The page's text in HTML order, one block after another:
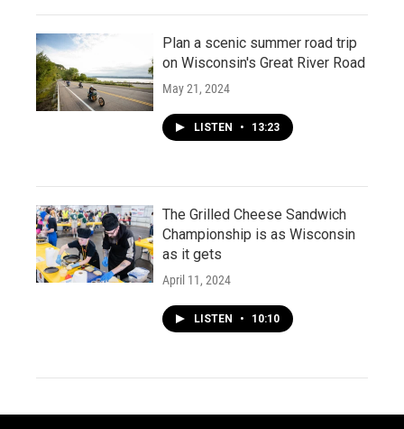
Plan a scenic summer road trip
on Wisconsin's Great River Road
May 21, 2024
LISTEN • 13:23
The Grilled Cheese Sandwich
Championship is as Wisconsin
as it gets
April 11, 2024
LISTEN • 10:10